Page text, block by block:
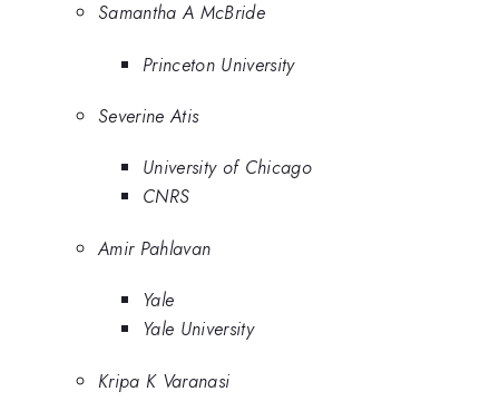
Samantha A McBride
Princeton University
Severine Atis
University of Chicago
CNRS
Amir Pahlavan
Yale
Yale University
Kripa K Varanasi